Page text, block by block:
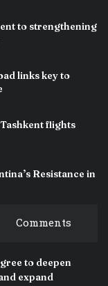
to strengthening
links key to
flights
Resistance in
Comments
to deepen
expand